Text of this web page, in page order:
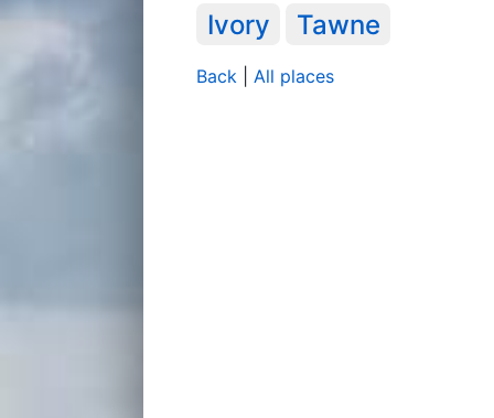
Ivory Tawne
Back All places